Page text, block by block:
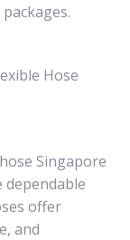
Hose
Singapore
offer
and